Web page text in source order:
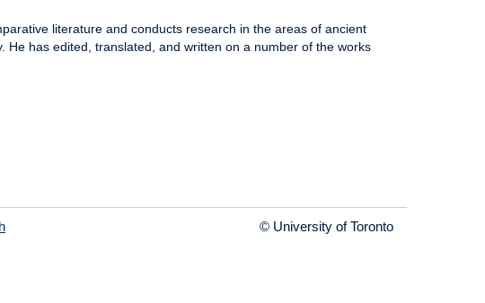
literature and conducts research in the areas of ancient
has edited, translated, and written on a number of the works
© University of Toronto